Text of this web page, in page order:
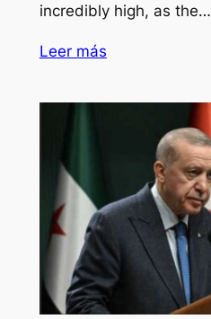
incredibly high, as the…
Leer más